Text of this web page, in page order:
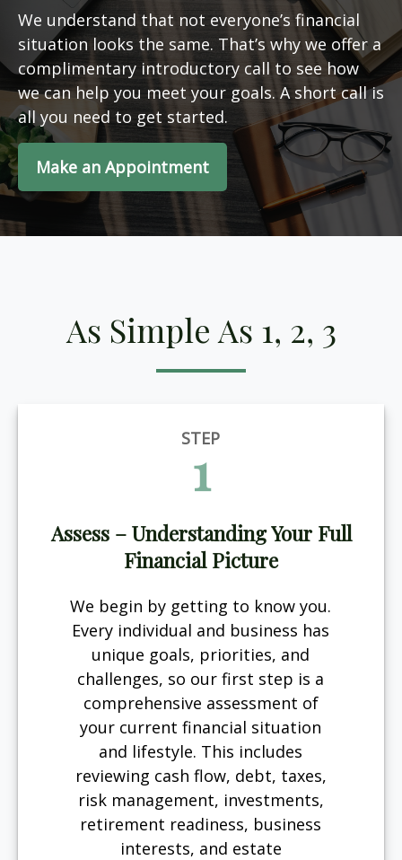
We understand that not everyone’s financial
situation looks the same. That’s why we offer a
complimentary introductory call to see how
we can help you meet your goals. A short call is
all you need to get started.
Make an Appointment
As Simple As 1, 2, 3
STEP
1
Assess – Understanding Your Full
Financial Picture
We begin by getting to know you.
Every individual and business has
unique goals, priorities, and
challenges, so our first step is a
comprehensive assessment of
your current financial situation
and lifestyle. This includes
reviewing cash flow, debt, taxes,
risk management, investments,
retirement readiness, business
interests, and estate